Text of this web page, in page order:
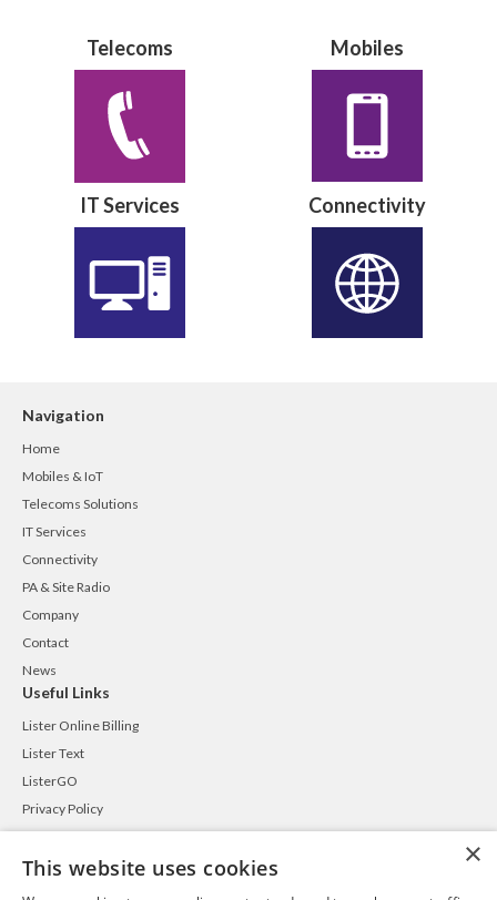
Telecoms Mobiles
IT Services Connectivity
Navigation
Home
Mobiles & IoT
Telecoms Solutions
IT Services
Connectivity
PA & Site Radio
Company
Contact
News
Useful Links
Lister Online Billing
Lister Text
ListerGO
Privacy Policy
Cookie Policy
Terms and Conditions
×
This website uses cookies